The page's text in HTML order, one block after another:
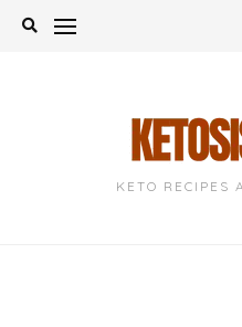
Skip
KETO RECIPES